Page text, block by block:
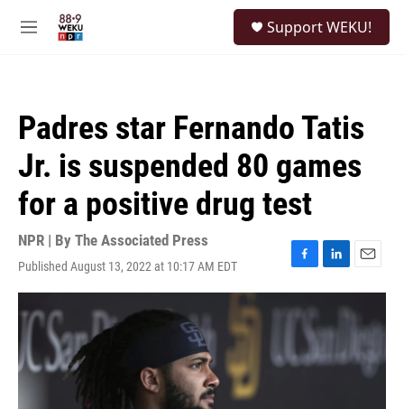
M
Support WEKU!
Padres star Fernando Tatis
Jr. is suspended 80 games
for a positive drug test
NPR | By The Associated Press
Published August 13, 2022 at 10:17 AM EDT
F
a
c
e
o
o
L
i
k
I
E
m